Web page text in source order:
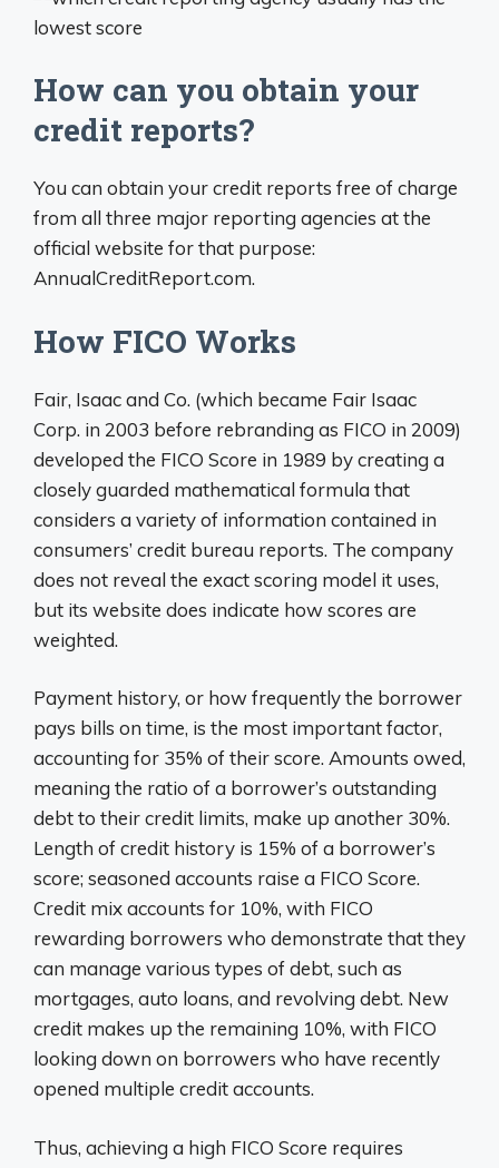
How can you obtain your
credit reports?
You can obtain your credit reports free of charge
from all three major reporting agencies at the
official website for that purpose:
AnnualCreditReport.com.
How FICO Works
Fair, Isaac and Co. (which became Fair Isaac
Corp. in 2003 before rebranding as FICO in 2009)
developed the FICO Score in 1989 by creating a
closely guarded mathematical formula that
considers a variety of information contained in
consumers’ credit bureau reports. The company
does not reveal the exact scoring model it uses,
but its website does indicate how scores are
weighted.
Payment history, or how frequently the borrower
pays bills on time, is the most important factor,
accounting for 35% of their score. Amounts owed,
meaning the ratio of a borrower’s outstanding
debt to their credit limits, make up another 30%.
Length of credit history is 15% of a borrower’s
score; seasoned accounts raise a FICO Score.
Credit mix accounts for 10%, with FICO
rewarding borrowers who demonstrate that they
can manage various types of debt, such as
mortgages, auto loans, and revolving debt. New
credit makes up the remaining 10%, with FICO
looking down on borrowers who have recently
opened multiple credit accounts.
Thus, achieving a high FICO Score requires